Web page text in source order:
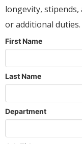
longevity,
or additional duties.
First Name
Last Name
Department